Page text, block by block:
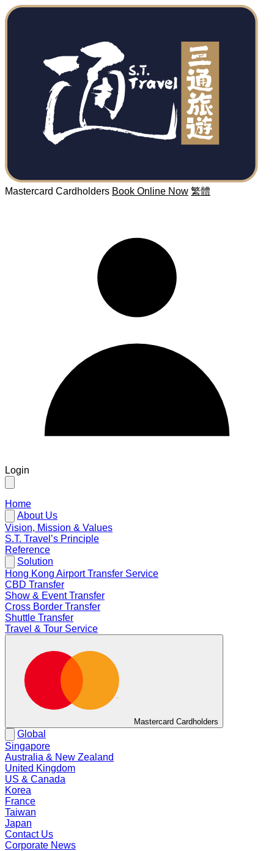
Mastercard Cardholders Book Online Now 繁體
Login
Home
About Us
Vision, Mission & Values
S.T. Travel’s Principle
Reference
Solution
Hong Kong Airport Transfer Service
CBD Transfer
Show & Event Transfer
Cross Border Transfer
Shuttle Transfer
Travel & Tour Service
Mastercard Cardholders
Global
Singapore
Australia & New Zealand
United Kingdom
US & Canada
Korea
France
Taiwan
Japan
Contact Us
Corporate News